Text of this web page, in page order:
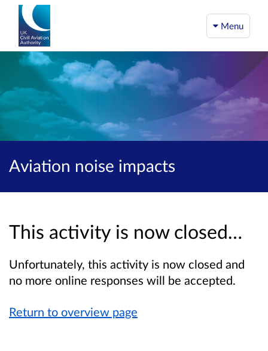
Menu
Aviation noise impacts
This activity is now closed…
Unfortunately, this activity is now closed and
no more online responses will be accepted.
Return to overview page